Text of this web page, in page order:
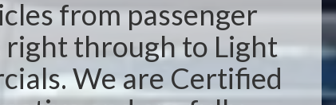
from passenger
right through to Light
We are Certified